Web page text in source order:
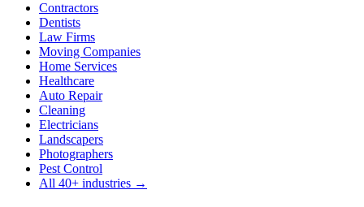
Contractors
Dentists
Law Firms
Moving Companies
Home Services
Healthcare
Auto Repair
Cleaning
Electricians
Landscapers
Photographers
Pest Control
All 40+ industries →